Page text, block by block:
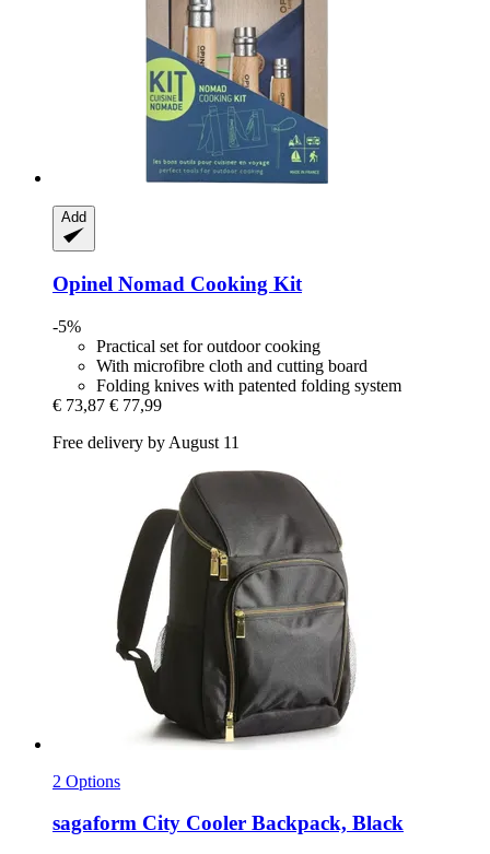
Add
Opinel Nomad Cooking Kit
-5%
Practical set for outdoor cooking
With microfibre cloth and cutting board
Folding knives with patented folding system
€ 73,87 € 77,99
Free delivery by August 11
2 Options
sagaform City Cooler Backpack, Black